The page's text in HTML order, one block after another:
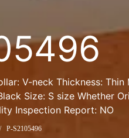
V-neck Thickness:
Size: S size Whether
Inspection Report: NO
/ P-S2105496